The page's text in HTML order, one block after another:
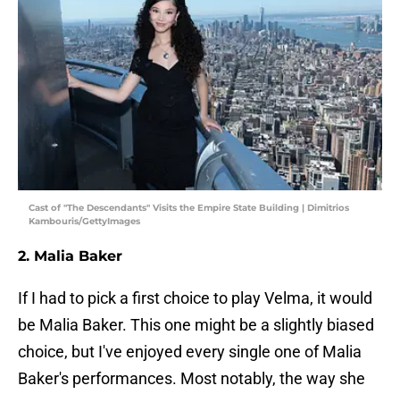
Cast of "The Descendants" Visits the Empire State Building | Dimitrios
Kambouris/GettyImages
2. Malia Baker
If I had to pick a first choice to play Velma, it would
be Malia Baker. This one might be a slightly biased
choice, but I've enjoyed every single one of Malia
Baker's performances. Most notably, the way she